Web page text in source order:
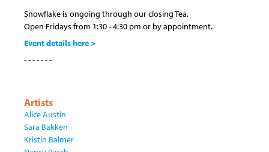
Snowflake is ongoing through our closing Tea.
Open Fridays from 1:30 - 4:30 pm or by appointment.
Event details here >
- - - - - - -
Artists
Alice Austin
Sara Bakken
Kristin Balmer